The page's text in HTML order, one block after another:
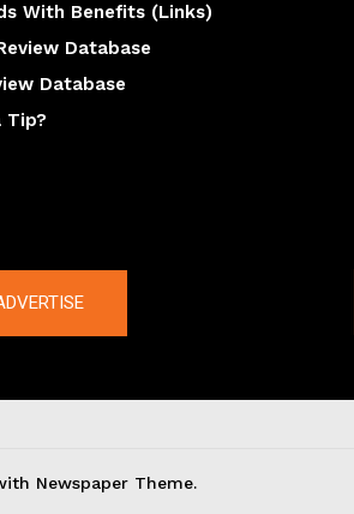
With Benefits (Links)
Database
Database
Tip?
Newspaper Theme.